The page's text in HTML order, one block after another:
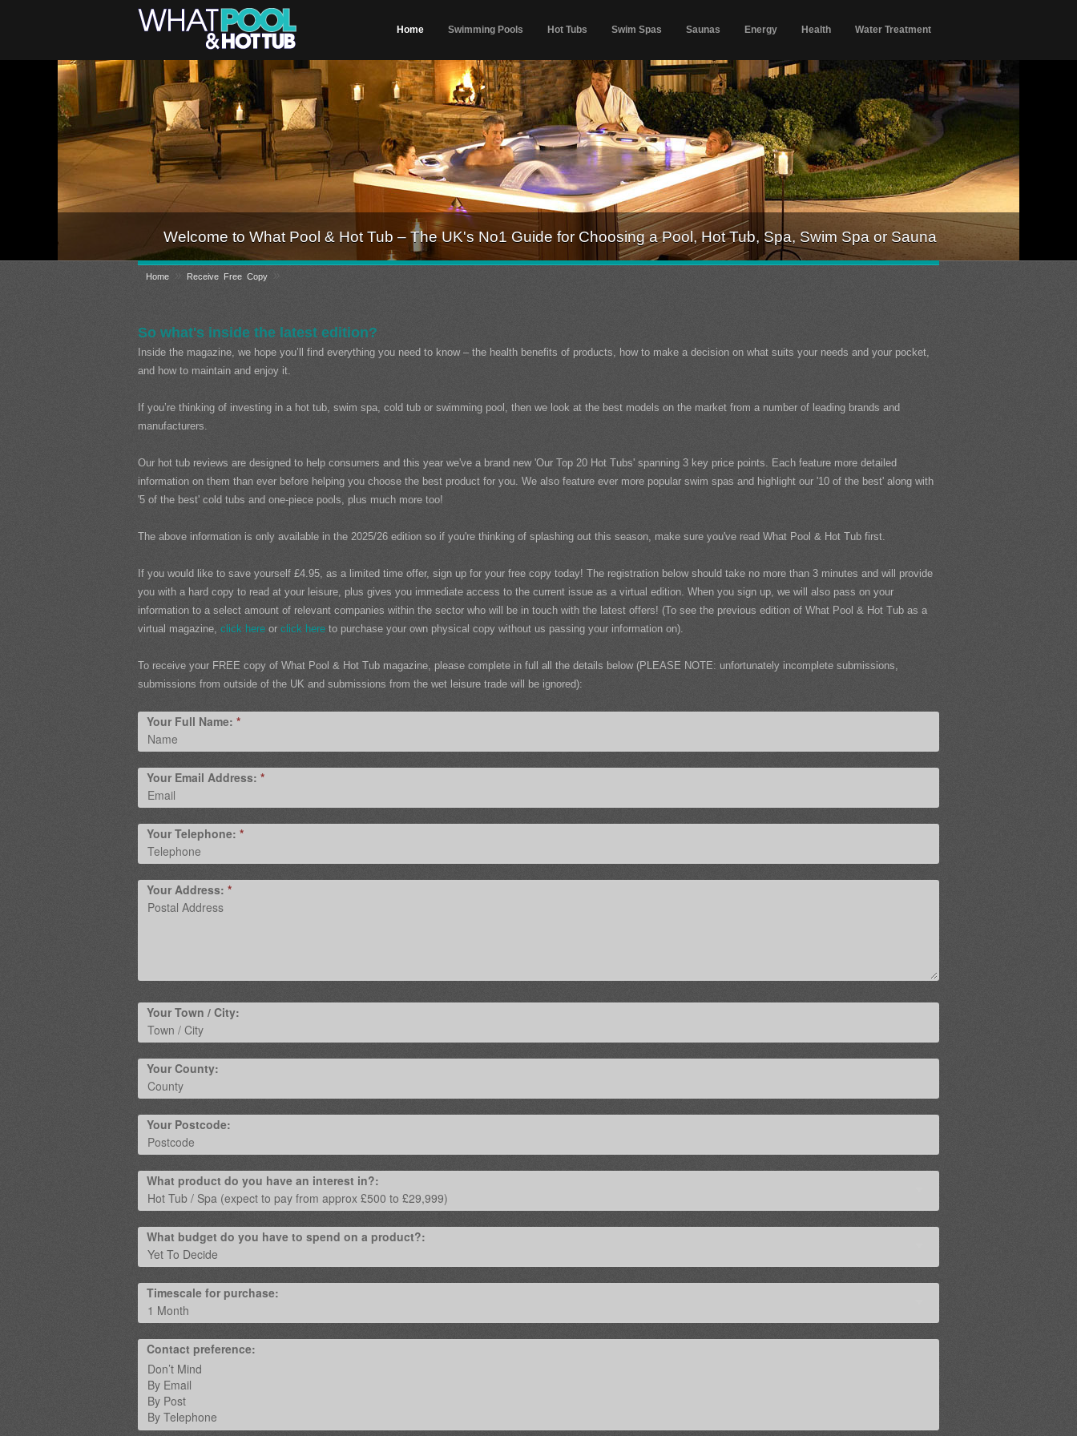
Home Swimming Pools Hot Tubs Swim Spas Saunas Energy Health Water Treatment
Welcome to What Pool & Hot Tub – The UK's No1 Guide for Choosing a Pool, Hot Tub, Spa, Swim Spa or Sauna
Home » Receive Free Copy »
So what's inside the latest edition?
Inside the magazine, we hope you’ll find everything you need to know – the health benefits of products, how to make a decision on what suits your needs and your pocket,
and how to maintain and enjoy it.
If you’re thinking of investing in a hot tub, swim spa, cold tub or swimming pool, then we look at the best models on the market from a number of leading brands and
manufacturers.
Our hot tub reviews are designed to help consumers and this year we've a brand new 'Our Top 20 Hot Tubs' spanning 3 key price points. Each feature more detailed
information on them than ever before helping you choose the best product for you. We also feature ever more popular swim spas and highlight our '10 of the best' along with
'5 of the best' cold tubs and one-piece pools, plus much more too!
The above information is only available in the 2025/26 edition so if you're thinking of splashing out this season, make sure you've read What Pool & Hot Tub first.
If you would like to save yourself £4.95, as a limited time offer, sign up for your free copy today! The registration below should take no more than 3 minutes and will provide
you with a hard copy to read at your leisure, plus gives you immediate access to the current issue as a virtual edition. When you sign up, we will also pass on your
information to a select amount of relevant companies within the sector who will be in touch with the latest offers! (To see the previous edition of What Pool & Hot Tub as a
virtual magazine, click here or click here to purchase your own physical copy without us passing your information on).
To receive your FREE copy of What Pool & Hot Tub magazine, please complete in full all the details below (PLEASE NOTE: unfortunately incomplete submissions,
submissions from outside of the UK and submissions from the wet leisure trade will be ignored):
Your Full Name: *
Your Email Address: *
Your Telephone: *
Your Address: *
Your Town / City:
Your County:
Your Postcode:
What product do you have an interest in?:
What budget do you have to spend on a product?:
Timescale for purchase:
Contact preference: